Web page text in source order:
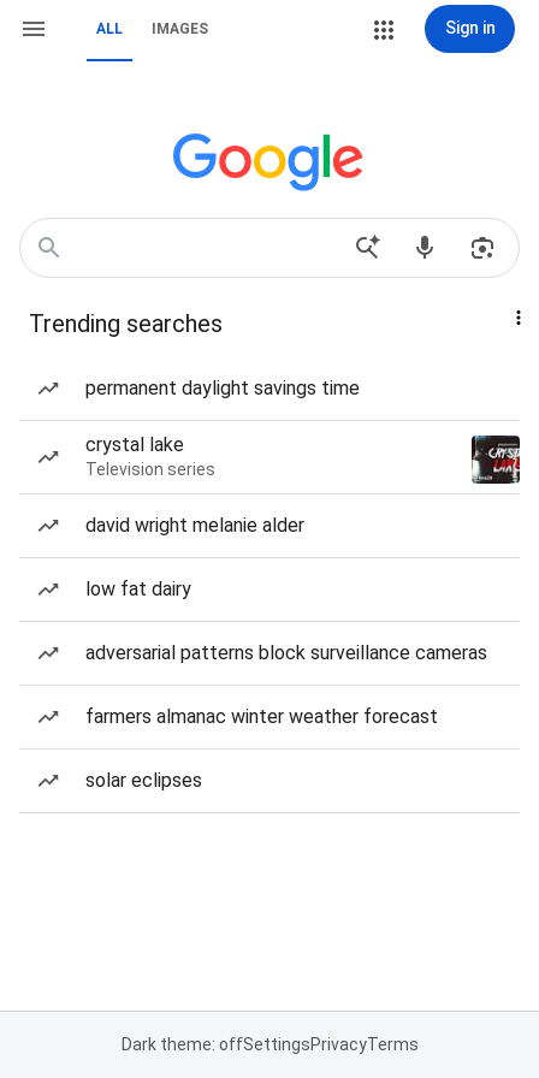
ALL IMAGES Sign in
Trending searches
permanent daylight savings time
crystal lake
Television series
david wright melanie alder
low fat dairy
adversarial patterns block surveillance cameras
farmers almanac winter weather forecast
solar eclipses
Dark theme: offSettingsPrivacyTerms